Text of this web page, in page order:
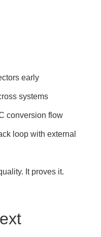
early
systems
conversion flow
loop with external
It proves it.